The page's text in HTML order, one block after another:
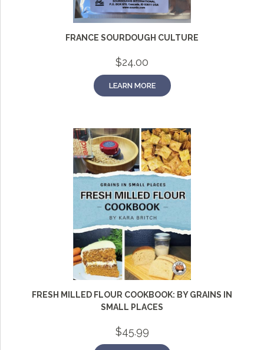
FRANCE SOURDOUGH CULTURE
$24.00
LEARN MORE
FRESH MILLED FLOUR COOKBOOK: BY GRAINS IN
SMALL PLACES
$45.99